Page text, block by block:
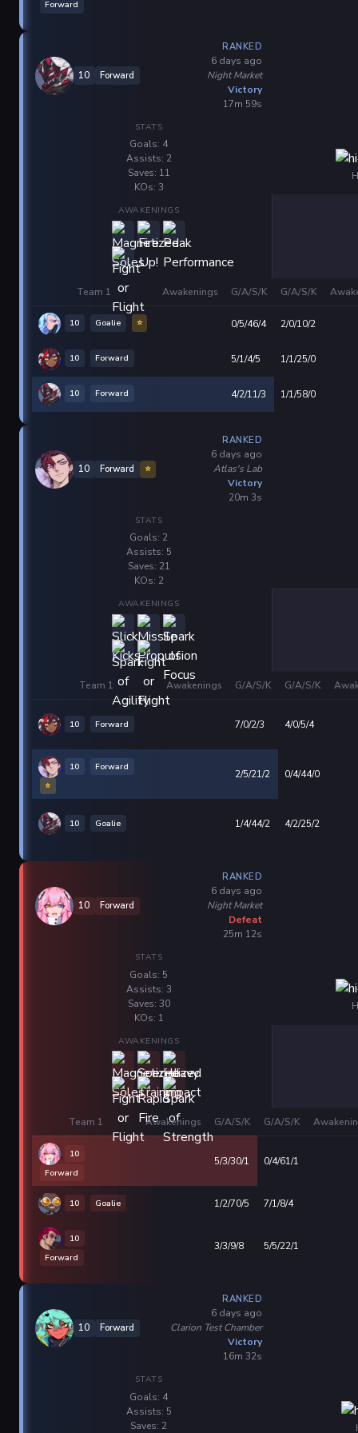
Forward
10 Forward
RANKED
6 days ago
Night Market
Victory
17m 59s
STATS
Goals: 4
Assists: 2
Saves: 11
KOs: 3
AWAKENINGS
Team 1 Awakenings G/A/S/K G/A/S/K
10 Goalie ⭐ 0/5/46/4 2/0/10/2
10 Forward 5/1/4/5 1/1/25/0
10 Forward 4/2/11/3 1/1/58/0
10 Forward ⭐
RANKED
6 days ago
Atlas's Lab
Victory
20m 3s
STATS
Goals: 2
Assists: 5
Saves: 21
KOs: 2
AWAKENINGS
Team 1 Awakenings G/A/S/K G/A/S/K
10 Forward 7/0/2/3 4/0/5/4
10
Forward
⭐
2/5/21/2 0/4/44/0
10 Goalie 1/4/44/2 4/2/25/2
10 Forward
RANKED
6 days ago
Night Market
Defeat
25m 12s
STATS
Goals: 5
Assists: 3
Saves: 30
KOs: 1
AWAKENINGS
Team 1 Awakenings G/A/S/K G/A/S/K
10
Forward
5/3/30/1 0/4/61/1
10 Goalie 1/2/70/5 7/1/8/4
10
Forward
3/3/9/8 5/5/22/1
10 Forward
RANKED
6 days ago
Clarion Test Chamber
Victory
16m 32s
STATS
Goals: 4
Assists: 5
Saves: 2